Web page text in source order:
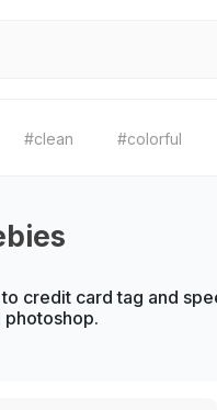
#clean #colorful
credit card tag and